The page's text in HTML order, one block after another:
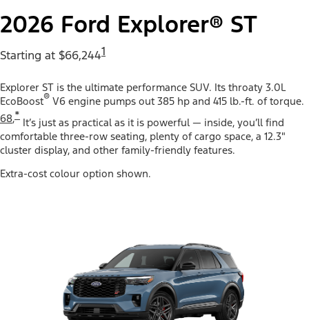
2026 Ford Explorer® ST
Starting at $66,2441
Explorer ST is the ultimate performance SUV. Its throaty 3.0L
EcoBoost® V6 engine pumps out 385 hp and 415 lb.-ft. of torque.
68,*
It’s just as practical as it is powerful — inside, you’ll find
comfortable three-row seating, plenty of cargo space, a 12.3"
cluster display, and other family-friendly features.
Extra-cost colour option shown.